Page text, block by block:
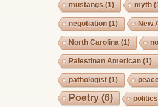
mustangs (1) myth
negotiation (1) New
North Carolina (1)
Palestinan American (1)
pathologist(1)
Poetry(6) politics